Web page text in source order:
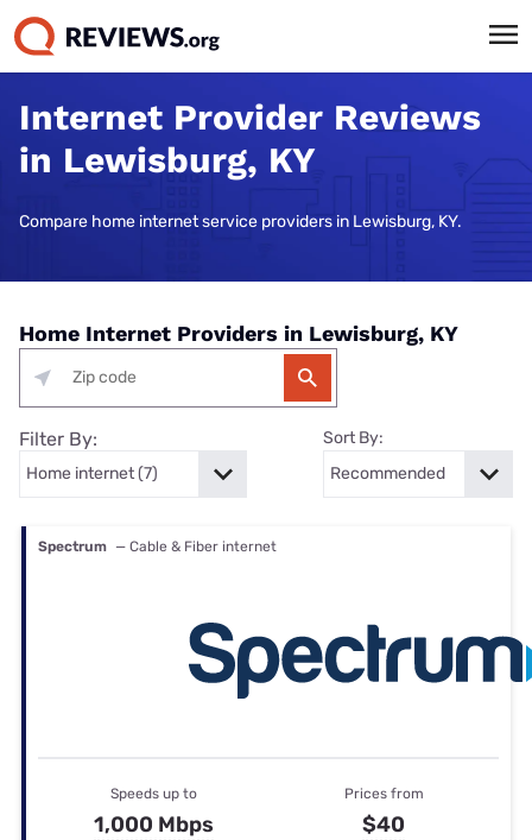
Internet Provider Reviews
in Lewisburg, KY
Compare home internet service providers in Lewisburg, KY.
Home Internet Providers in Lewisburg, KY
Filter By: Sort By:
Spectrum — Cable & Fiber internet
Speeds up to
1,000 Mbps
Prices from
$40